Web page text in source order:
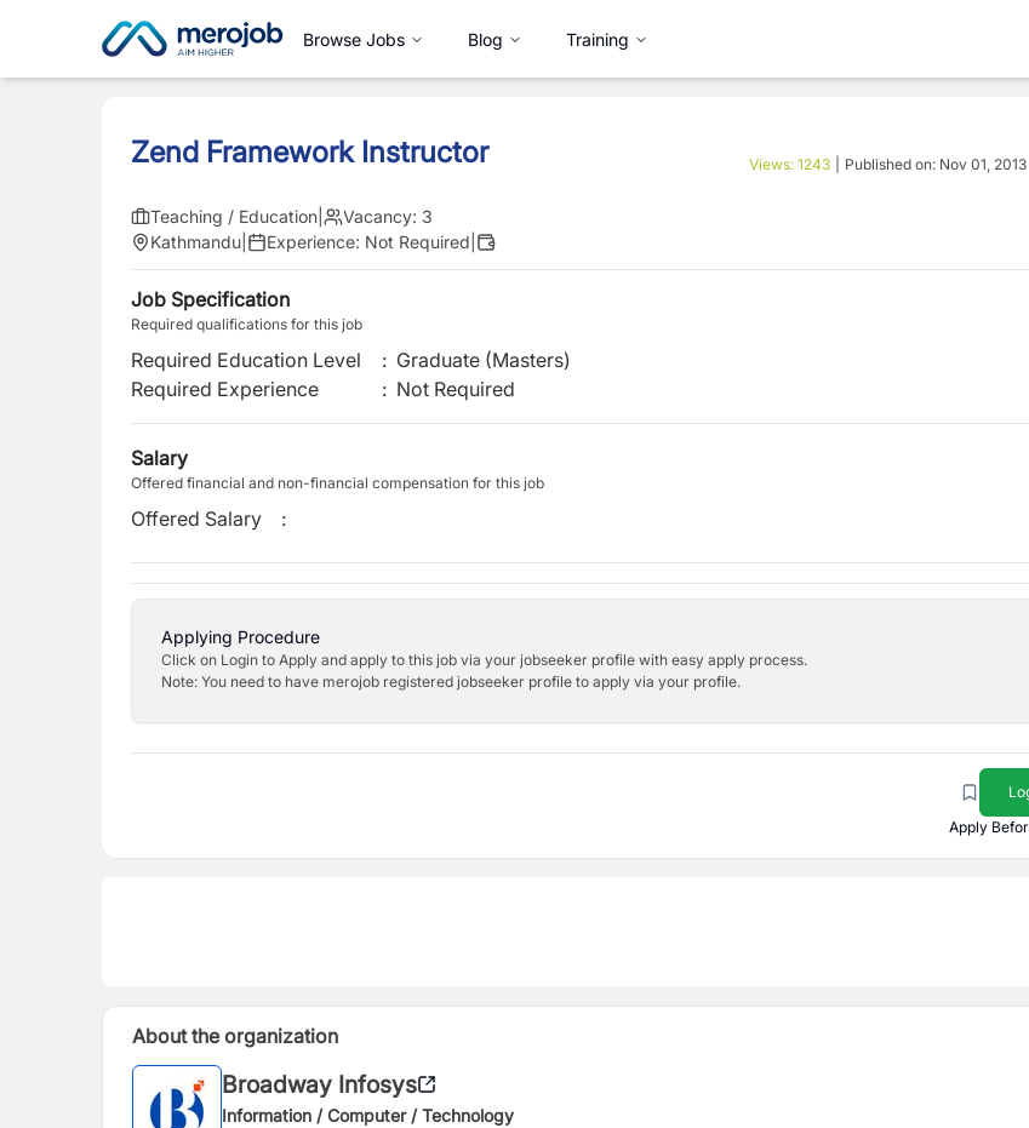
Browse Jobs Blog Training
Zend Framework Instructor Views: 1243 Published on: Nov 01, 2013
Teaching / Education Vacancy: 3
Kathmandu
Experience: Not Required
Job Specification
Required qualifications for this job
Required Education Level : Graduate (Masters)
Required Experience
: Not Required
Salary
Offered financial and non-financial compensation for this job
Offered Salary :
Applying Procedure
Click on Login to Apply and apply to this job via your jobseeker profile with easy apply process.
Note: You need to have merojob registered jobseeker profile to apply via your profile.
Apply
About the organization
Broadway Infosys
Information / Computer / Technology